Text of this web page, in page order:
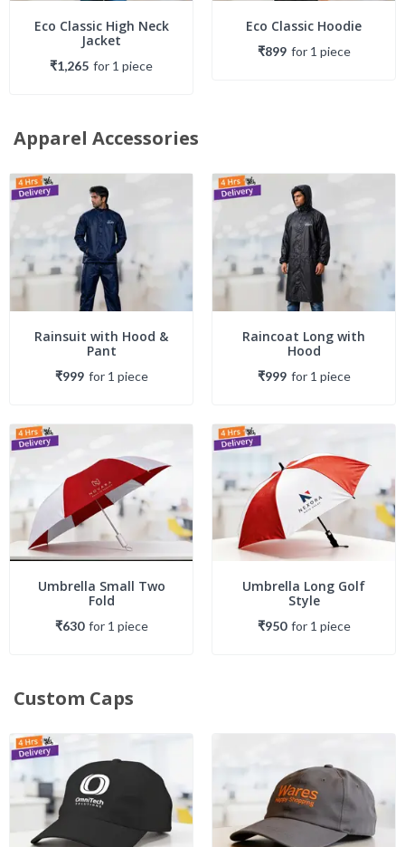
Eco Classic High Neck
Jacket
₹1,265 for 1 piece
Eco Classic Hoodie
₹899 for 1 piece
Apparel Accessories
Rainsuit with Hood &
Pant
₹999 for 1 piece
Raincoat Long with
Hood
₹999 for 1 piece
Umbrella Small Two
Fold
₹630 for 1 piece
Umbrella Long Golf
Style
₹950 for 1 piece
Custom Caps